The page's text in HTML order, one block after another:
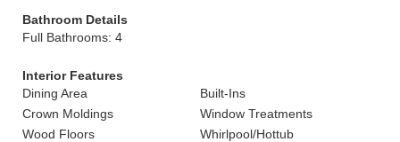
Bathroom Details
Full Bathrooms: 4
Interior Features
Dining Area
Built-Ins
Crown Moldings
Window Treatments
Wood Floors
Whirlpool/Hottub